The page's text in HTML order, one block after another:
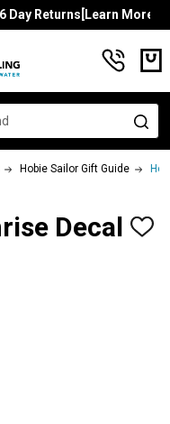
Day Returns[Learn More]
Hobie Sailor Gift Guide
Decal ADD